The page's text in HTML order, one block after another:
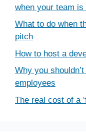
when your team is
What to do when
pitch
How to host a
Why you
employees
The real cost of a